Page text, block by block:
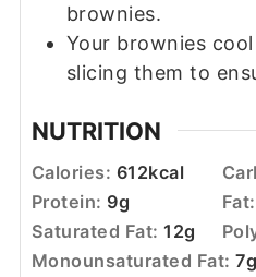
brownies.
Your brownies
slicing them to
NUTRITION
Calories: 612kcal
Protein: 9g Fat:
Saturated Fat:12g
Monounsaturated Fat:7